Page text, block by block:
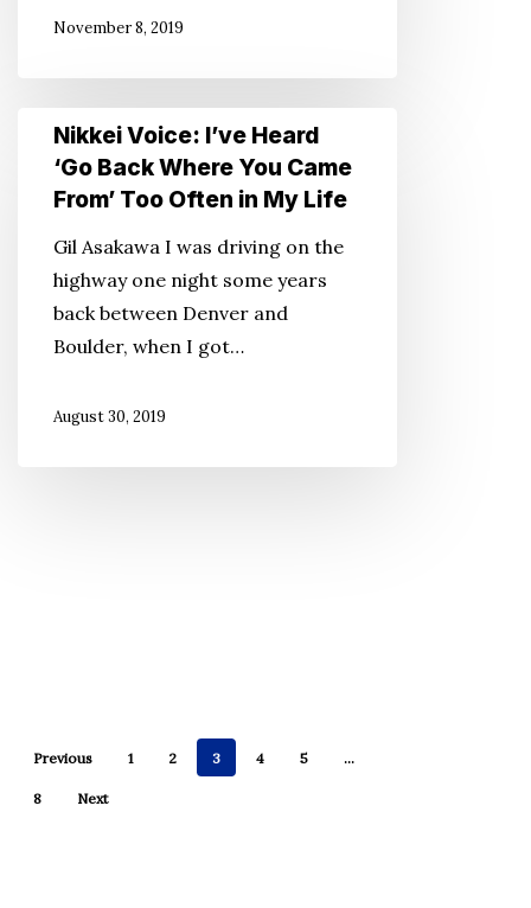
November 8, 2019
Nikkei
Voice:
Back
Where
From’
Nikkei Voice: I’ve Heard
‘Go Back Where You Came
From’ Too Often in My Life
Gil Asakawa I was driving on the
highway one night some years
back between Denver and
Boulder, when I got…
August 30, 2019
Previous 1 2 3 4 5 …
8 Next